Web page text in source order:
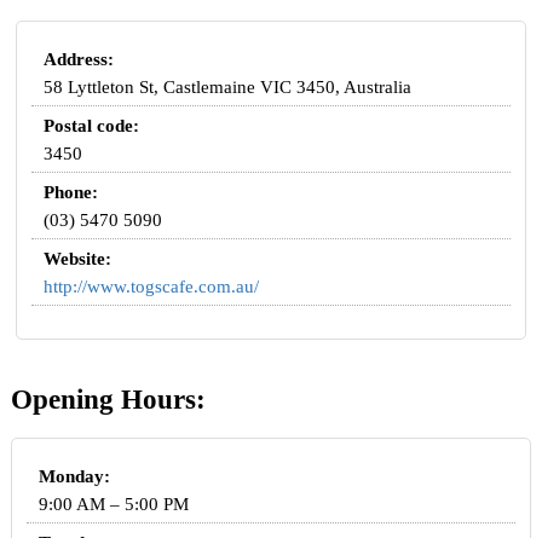
Address:
58 Lyttleton St, Castlemaine VIC 3450, Australia
Postal code:
3450
Phone:
(03) 5470 5090
Website:
http://www.togscafe.com.au/
Opening Hours:
Monday:
9:00 AM – 5:00 PM